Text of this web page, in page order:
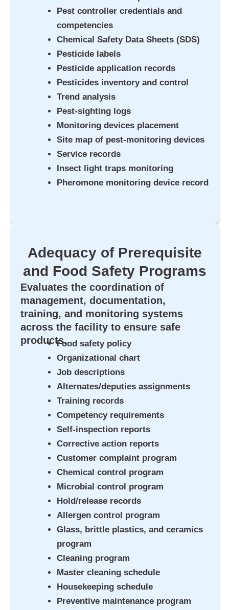
Pest controller credentials and
competencies
Chemical Safety Data Sheets (SDS)
Pesticide labels
Pesticide application records
Pesticides inventory and control
Trend analysis
Pest-sighting logs
Monitoring devices placement
Site map of pest-monitoring devices
Service records
Insect light traps monitoring
Pheromone monitoring device record
Adequacy of Prerequisite
and Food Safety Programs
Evaluates the coordination of
management, documentation,
training, and monitoring systems
across the facility to ensure safe
products.Food safety policy
Organizational chart
Job descriptions
Alternates/deputies assignments
Training records
Competency requirements
Self-inspection reports
Corrective action reports
Customer complaint program
Chemical control program
Microbial control program
Hold/release records
Allergen control program
Glass, brittle plastics, and ceramics
program
Cleaning program
Master cleaning schedule
Housekeeping schedule
Preventive maintenance program